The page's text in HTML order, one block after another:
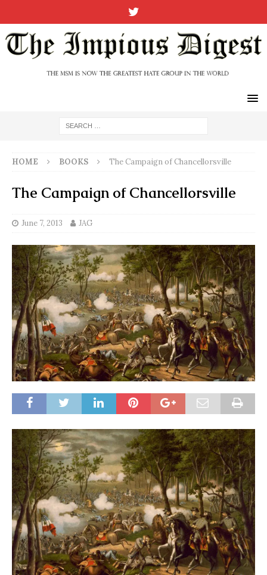
HOME BOOKS The Campaign of Chancellorsville
The Campaign of Chancellorsville
June 7, 2013 JAG